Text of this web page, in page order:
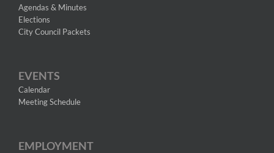
Agendas & Minutes
Elections
City Council Packets
EVENTS
Calendar
Meeting Schedule
EMPLOYMENT